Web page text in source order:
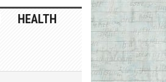
HEALTH